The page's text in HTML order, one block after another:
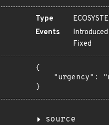
Type
Events
Introduced
Fixed
{
"urgency":
}
source